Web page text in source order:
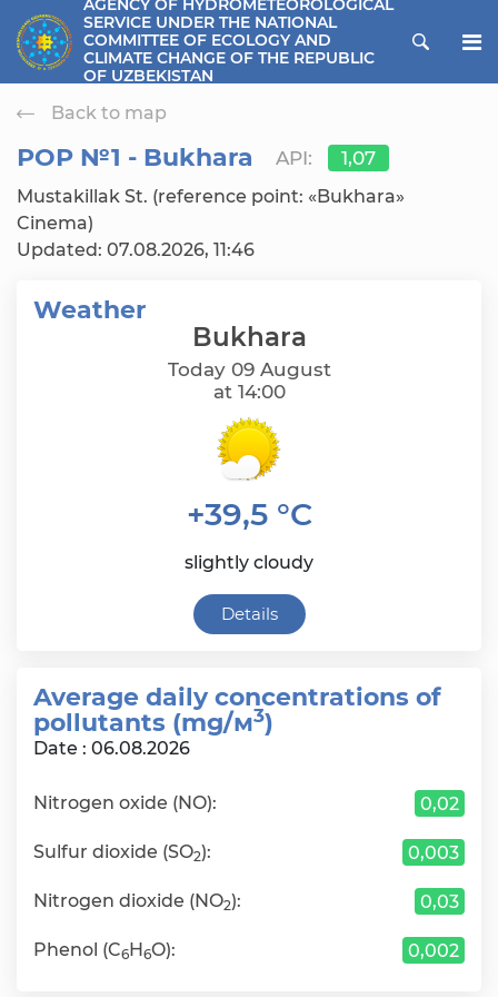
menu
AGENCY OF HYDROMETEOROLOGICAL
SERVICE UNDER THE NATIONAL
COMMITTEE OF ECOLOGY AND
CLIMATE CHANGE OF THE REPUBLIC
OF UZBEKISTAN
Back to map
РОР №1 - Bukhara API: 1,07
Mustakillak St. (reference point: «Bukhara»
Cinema)
Updated: 07.08.2026, 11:46
Weather
Bukhara
Today 09 August
at 14:00
+39,5 °C
slightly cloudy
Details
Average daily сoncentrations of
pollutants (mg/м3)
Date : 06.08.2026
Nitrogen oxide (NO): 0,02
Sulfur dioxide (SO2): 0,003
Nitrogen dioxide (NO2): 0,03
Phenol (C6H6O): 0,002